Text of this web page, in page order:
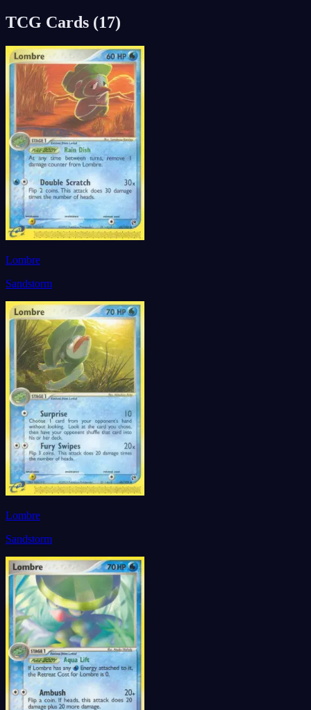
TCG Cards (17)
Lombre
Sandstorm
Lombre
Sandstorm